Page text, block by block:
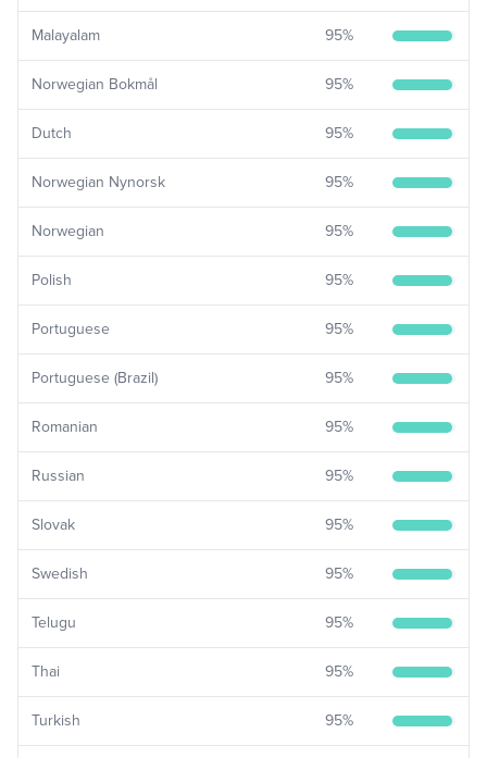
Malayalam 95%
Norwegian Bokmål 95%
Dutch 95%
Norwegian Nynorsk 95%
Norwegian 95%
Polish 95%
Portuguese 95%
Portuguese (Brazil) 95%
Romanian 95%
Russian 95%
Slovak 95%
Swedish 95%
Telugu 95%
Thai 95%
Turkish 95%